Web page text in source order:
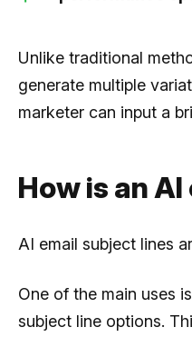
Unlike traditional
generate multiple
marketer can input a
How is an
AI email subject lines
One of the main uses
subject line options.